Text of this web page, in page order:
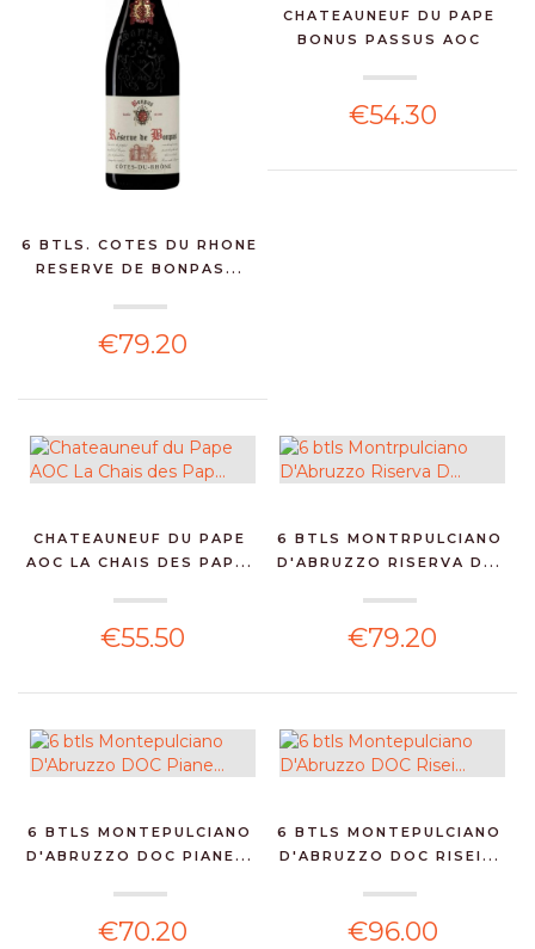
6 BTLS. COTES DU RHONE
RESERVE DE BONPAS...
€79.20
CHATEAUNEUF DU PAPE
BONUS PASSUS AOC
€54.30
CHATEAUNEUF DU PAPE
AOC LA CHAIS DES PAP...
€55.50
6 BTLS MONTRPULCIANO
D'ABRUZZO RISERVA D...
€79.20
6 BTLS MONTEPULCIANO
D'ABRUZZO DOC PIANE...
€70.20
6 BTLS MONTEPULCIANO
D'ABRUZZO DOC RISEI...
€96.00